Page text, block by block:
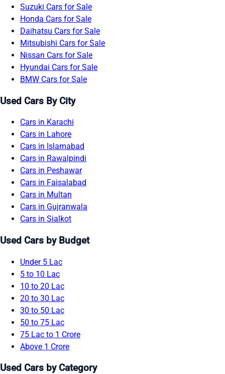
Suzuki Cars for Sale
Honda Cars for Sale
Daihatsu Cars for Sale
Mitsubishi Cars for Sale
Nissan Cars for Sale
Hyundai Cars for Sale
BMW Cars for Sale
Used Cars By City
Cars in Karachi
Cars in Lahore
Cars in Islamabad
Cars in Rawalpindi
Cars in Peshawar
Cars in Faisalabad
Cars in Multan
Cars in Gujranwala
Cars in Sialkot
Used Cars by Budget
Under 5 Lac
5 to 10 Lac
10 to 20 Lac
20 to 30 Lac
30 to 50 Lac
50 to 75 Lac
75 Lac to 1 Crore
Above 1 Crore
Used Cars by Category